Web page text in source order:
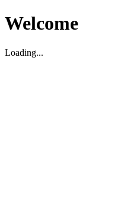
Welcome
Loading...